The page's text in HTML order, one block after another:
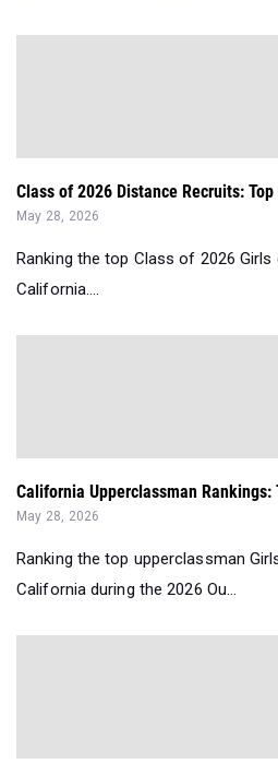
Class of 2026 Distance Recruits:
May 28, 2026
Ranking the top Class of 2026
California....
California Upperclassman
May 28, 2026
Ranking the top upperclassman
California during the 2026 Ou...